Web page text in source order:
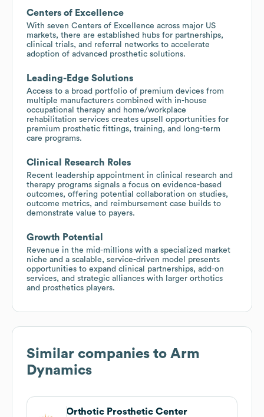
Centers of Excellence
With seven Centers of Excellence across major US
markets, there are established hubs for partnerships,
clinical trials, and referral networks to accelerate
adoption of advanced prosthetic solutions.
Leading-Edge Solutions
Access to a broad portfolio of premium devices from
multiple manufacturers combined with in-house
occupational therapy and home/workplace
rehabilitation services creates upsell opportunities for
premium prosthetic fittings, training, and long-term
care programs.
Clinical Research Roles
Recent leadership appointment in clinical research and
therapy programs signals a focus on evidence-based
outcomes, offering potential collaboration on studies,
outcome metrics, and reimbursement case builds to
demonstrate value to payers.
Growth Potential
Revenue in the mid-millions with a specialized market
niche and a scalable, service-driven model presents
opportunities to expand clinical partnerships, add-on
services, and strategic alliances with larger orthotics
and prosthetics players.
Similar companies to Arm
Dynamics
Orthotic Prosthetic Center